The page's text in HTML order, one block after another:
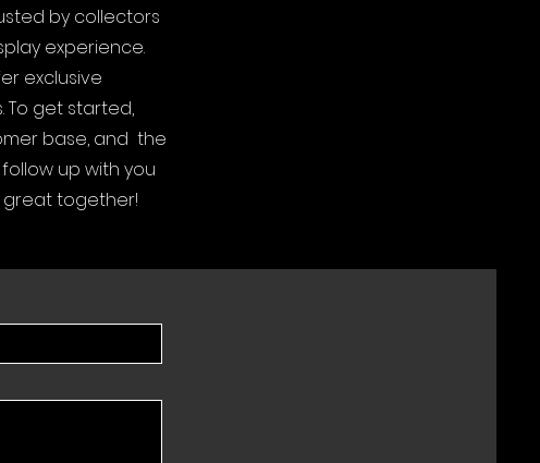
by collectors
experience.
exclusive
To get started,
base, and the
up with you
great together!